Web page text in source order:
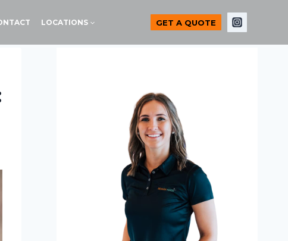
LOCATIONS GET A QUOTE